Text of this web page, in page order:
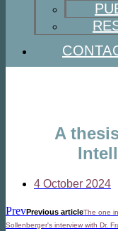
A
4 October 2024
PrevPrevious articleThe one
Sollenberger's interview with Dr.